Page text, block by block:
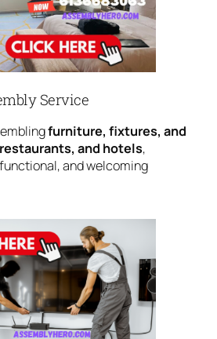
Service
furniture, fixtures, and
and hotels,
and welcoming